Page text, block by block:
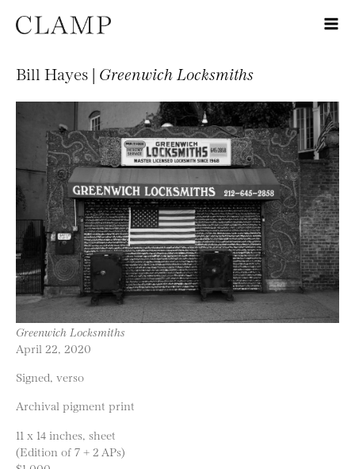
Bill Hayes | Greenwich Locksmiths
Greenwich Locksmiths
April 22, 2020
Signed, verso
Archival pigment print
11 x 14 inches, sheet
(Edition of 7 + 2 APs)